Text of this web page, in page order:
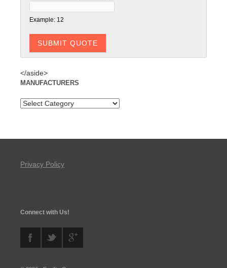
Example: 12
</aside>
MANUFACTURERS
Privacy Policy
Connect with Us!